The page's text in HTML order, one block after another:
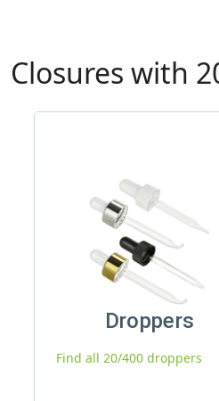
Closures with
Droppers
Find all 20/400 droppers